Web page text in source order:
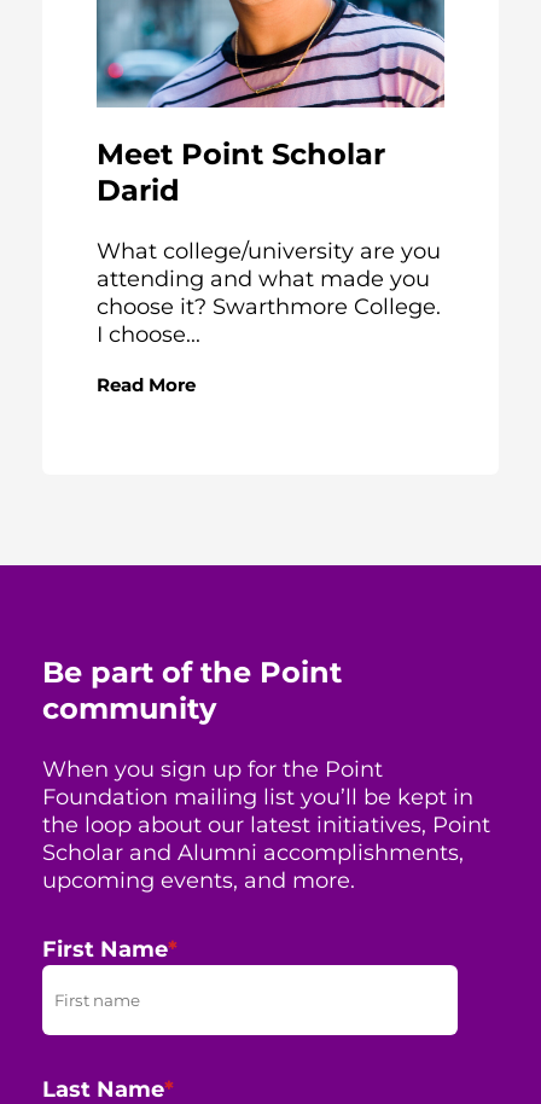
Meet Point Scholar
Darid
What college/university are you
attending and what made you
choose it? Swarthmore College.
I choose...
Read More
Be part of the Point
community
When you sign up for the Point
Foundation mailing list you’ll be kept in
the loop about our latest initiatives, Point
Scholar and Alumni accomplishments,
upcoming events, and more.
First Name*
Last Name*